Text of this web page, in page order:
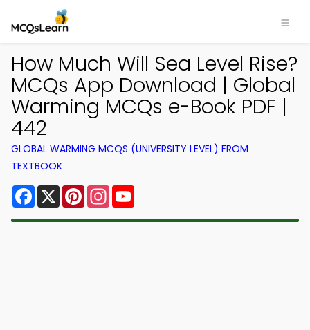
How Much Will Sea Level Rise?
MCQs App Download | Global
Warming MCQs e-Book PDF |
442
GLOBAL WARMING MCQS (UNIVERSITY LEVEL) FROM
TEXTBOOK
Facebook
X PinterestInstagram